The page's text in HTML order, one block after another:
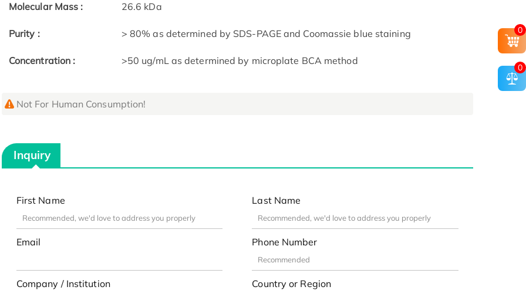
Molecular Mass : 26.6 kDa
Purity : > 80% as determined by SDS-PAGE and Coomassie blue staining
Concentration : >50 ug/mL as determined by microplate BCA method
Not For Human Consumption!
Inquiry
First Name Last Name
Email Phone Number
Company / Institution Country or Region
0
0